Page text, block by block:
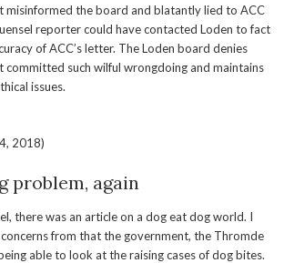
misinformed the board and blatantly lied to ACC
reporter could have contacted Loden to fact
of ACC’s letter. The Loden board denies
committed such wilful wrongdoing and maintains
issues.
2018)
problem, again
there was an article on a dog eat dog world. I
from that the government, the Thromde
able to look at the raising cases of dog bites.